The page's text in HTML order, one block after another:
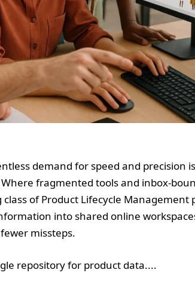
demand for speed and precision
fragmented tools and inbox-
of Product Lifecycle
into shared online
missteps.
repository for product data....